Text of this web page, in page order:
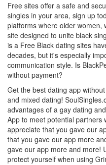
Free sites offer a safe and
singles in your area, sign up
platforms where older women,
site designed to unite black
is a Free Black dating sites
decades, but it's especially
communication style. Is
without payment?
Get the best dating app
and mixed dating!
advantages of a gay dating
App to meet potential partners
appreciate that you gave our
that you gave our app more
gave our app more and more!
protect yourself when using